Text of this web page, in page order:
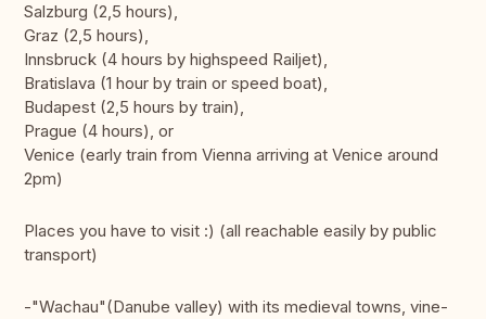
Salzburg (2,5 hours),
Graz (2,5 hours),
Innsbruck (4 hours by highspeed Railjet),
Bratislava (1 hour by train or speed boat),
Budapest (2,5 hours by train),
Prague (4 hours), or
Venice (early train from Vienna arriving at Venice around
2pm)
Places you have to visit :) (all reachable easily by public
transport)
-"Wachau"(Danube valley) with its medieval towns, vine-